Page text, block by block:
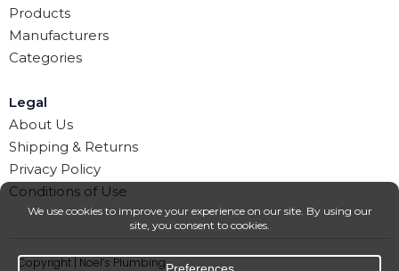
Products
Manufacturers
Categories
Legal
About Us
Shipping & Returns
Privacy Policy
Conditions of Use
Copyright | Noel’s Plumbing